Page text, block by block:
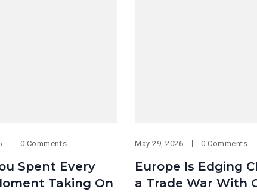
0 Comments
Spent Every
Taking On
May 29, 2026 0 Comments
Europe Is Edging
a Trade War With